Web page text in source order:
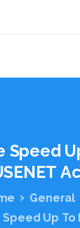
Speed
General
Up